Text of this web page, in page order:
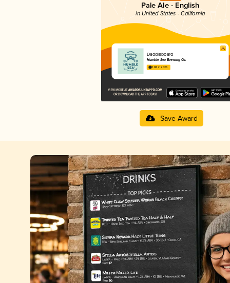
Pale Ale - English
in United States - California
Daddleboard
Humble Sea Brewing Co.
3.88 in 2025
Save Award